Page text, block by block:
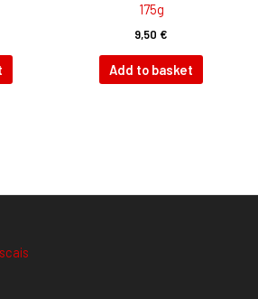
175g
9,50 €
Add to basket